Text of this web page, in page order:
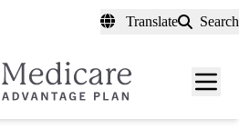
Translate Search
Menu